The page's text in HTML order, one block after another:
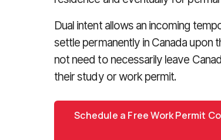
Dual intent allows an incoming
settle permanently in Canada upon
not need to necessarily leave
their study or work permit.
Schedule a Free Work Permit